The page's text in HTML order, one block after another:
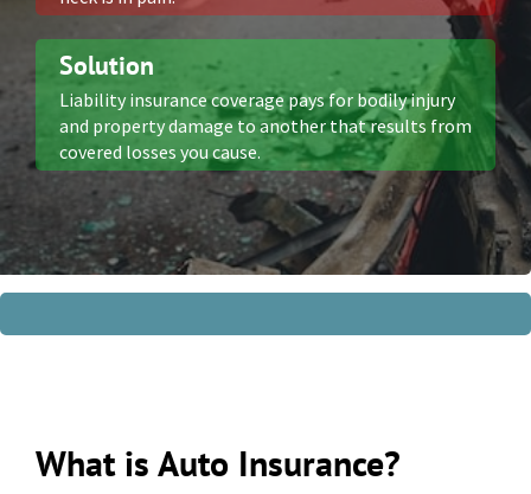
Solution
Liability insurance coverage pays for bodily injury
and property damage to another that results from
covered losses you cause.
What is Auto Insurance?